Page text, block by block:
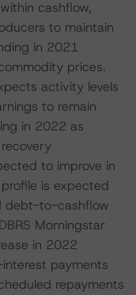
cashflow,
to maintain
in 2021
prices.
activity levels
to remain
in 2022 as
to improve in
is expected
debt-to-cashflow
Morningstar
in 2022
payments
repayments